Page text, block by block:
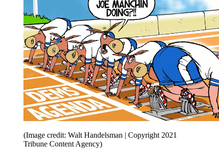
(Image credit: Walt Handelsman | Copyright 2021
Tribune Content Agency)